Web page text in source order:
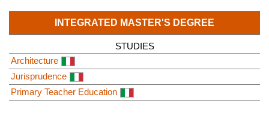
INTEGRATED MASTER'S DEGREE
STUDIES
Architecture
Jurisprudence
Primary Teacher Education